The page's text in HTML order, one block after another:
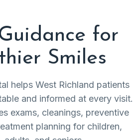
for
Smiles
helps West Richland patients
and informed at every visit.
exams, cleanings, preventive
planning for children,